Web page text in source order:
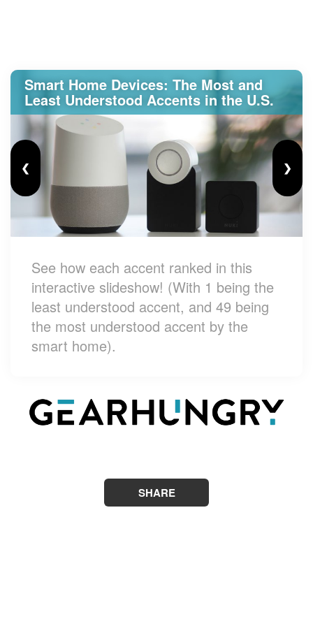
Smart Home Devices: The Most and
Least Understood Accents in the U.S.
See how each accent ranked in this
interactive slideshow! (With 1 being the
least understood accent, and 49 being
the most understood accent by the
smart home).
❮ ❯
SHARE